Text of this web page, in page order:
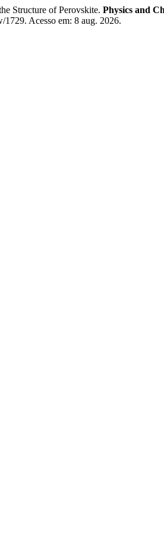
Structure of Perovskite. Physics and
Acesso em: 8 aug. 2026.